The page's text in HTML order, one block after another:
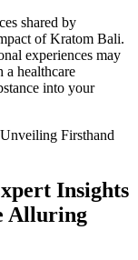
shared by
of Kratom Bali.
experiences may
a healthcare
into your
Insights
Alluring